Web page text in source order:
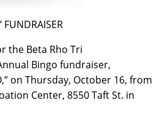
FUNDRAISER
the Beta Rho Tri
Bingo fundraiser,
on Thursday, October 16, from
Center, 8550 Taft St. in